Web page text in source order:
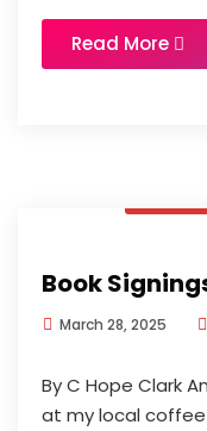
Read More
Book
March 28, 2025
By C Hope Clark
at my local